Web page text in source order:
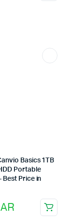
Basics 1TB
Portable
Best Price in